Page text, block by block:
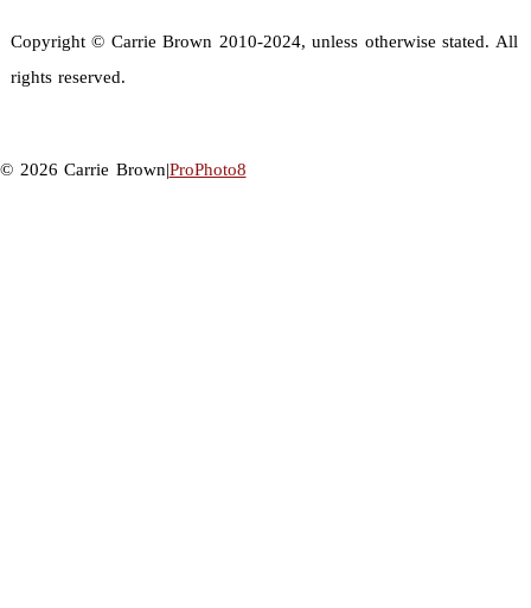
Copyright © Carrie Brown 2010-2024, unless otherwise stated. All
rights reserved.
© 2026 Carrie Brown|ProPhoto8